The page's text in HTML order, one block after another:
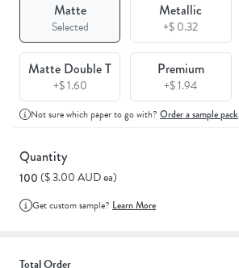
Matte
Selected
Metallic
+$ 0.32
Matte Double T
+$ 1.60
Premium
+$ 1.94
Not sure which paper to go with? Order a sample pack
Quantity
100 ($ 3.00 AUD ea)
Get custom sample? Learn More
Total Order